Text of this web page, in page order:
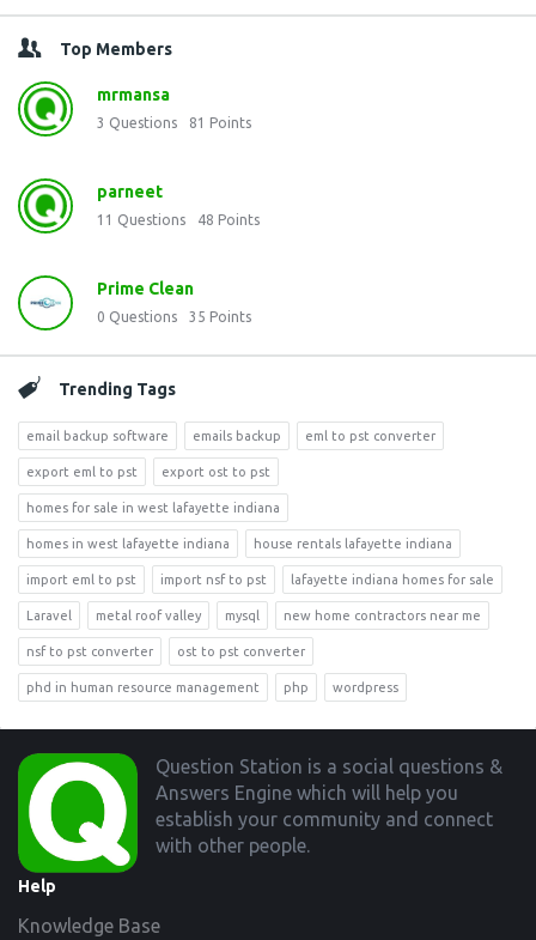
Top Members
mrmansa
3 Questions 81 Points
parneet
11 Questions 48 Points
Prime Clean
0 Questions 35 Points
Trending Tags
email backup software emails backup eml to pst converter
export eml to pst export ost to pst
homes for sale in west lafayette indiana
homes in west lafayette indiana house rentals lafayette indiana
import eml to pst import nsf to pst lafayette indiana homes for sale
Laravel metal roof valley mysql new home contractors near me
nsf to pst converter ost to pst converter
phd in human resource management php wordpress
Footer
Question Station is a social questions &
Answers Engine which will help you
establish your community and connect
with other people.
Help
Knowledge Base